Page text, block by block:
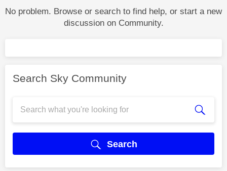
No problem. Browse or search to find help, or start a new
discussion on Community.
Search Sky Community
Search